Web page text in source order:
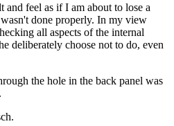
feel as if I am about to lose a
done properly. In my view
all aspects of the internal
deliberately choose not to do, even
the hole in the back panel was